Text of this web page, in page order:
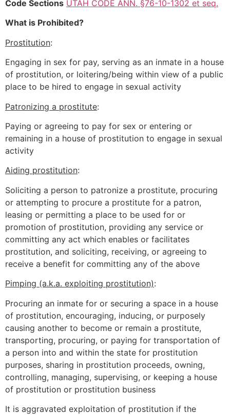
Code Sections UTAH CODE ANN. §76-10-1302 et seq.
What is Prohibited?
Prostitution:
Engaging in sex for pay, serving as an inmate in a house
of prostitution, or loitering/being within view of a public
place to be hired to engage in sexual activity
Patronizing a prostitute:
Paying or agreeing to pay for sex or entering or
remaining in a house of prostitution to engage in sexual
activity
Aiding prostitution:
Soliciting a person to patronize a prostitute, procuring
or attempting to procure a prostitute for a patron,
leasing or permitting a place to be used for or
promotion of prostitution, providing any service or
committing any act which enables or facilitates
prostitution, and soliciting, receiving, or agreeing to
receive a benefit for committing any of the above
Pimping (a.k.a. exploiting prostitution):
Procuring an inmate for or securing a space in a house
of prostitution, encouraging, inducing, or purposely
causing another to become or remain a prostitute,
transporting, procuring, or paying for transportation of
a person into and within the state for prostitution
purposes, sharing in prostitution proceeds, owning,
controlling, managing, supervising, or keeping a house
of prostitution or prostitution business
It is aggravated exploitation of prostitution if the